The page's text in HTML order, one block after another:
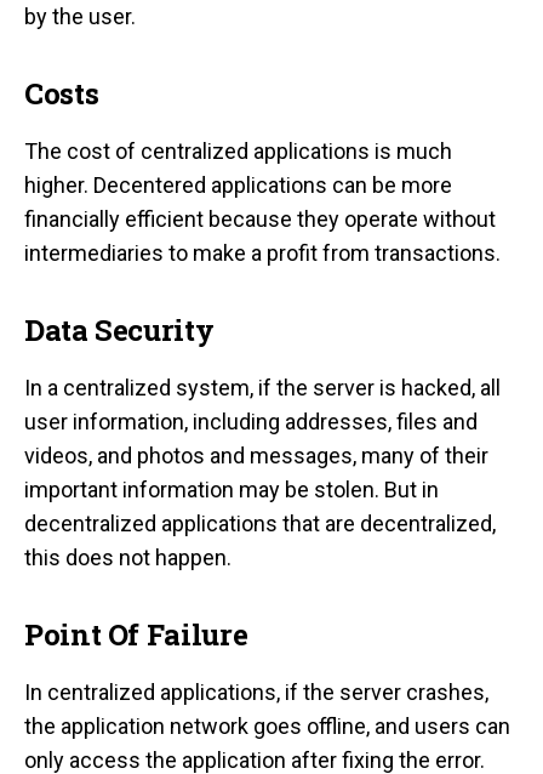
by the user.
Costs
The cost of centralized applications is much
higher. Decentered applications can be more
financially efficient because they operate without
intermediaries to make a profit from transactions.
Data Security
In a centralized system, if the server is hacked, all
user information, including addresses, files and
videos, and photos and messages, many of their
important information may be stolen. But in
decentralized applications that are decentralized,
this does not happen.
Point Of Failure
In centralized applications, if the server crashes,
the application network goes offline, and users can
only access the application after fixing the error.